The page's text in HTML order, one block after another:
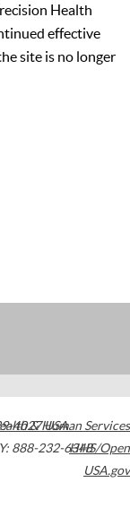
Health
effective
site is no longer
4027USA
888-232-6348
& Human Services
HHS/Open
USA.gov